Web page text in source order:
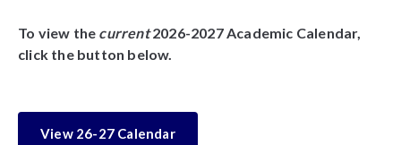
To view the current2026-2027 Academic Calendar,
click the button below.
View 26-27 Calendar